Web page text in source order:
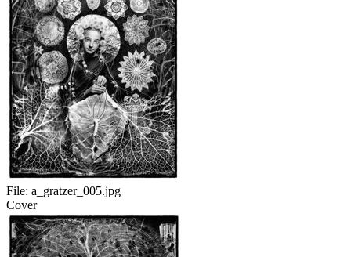
File: a_gratzer_005.jpg
Cover